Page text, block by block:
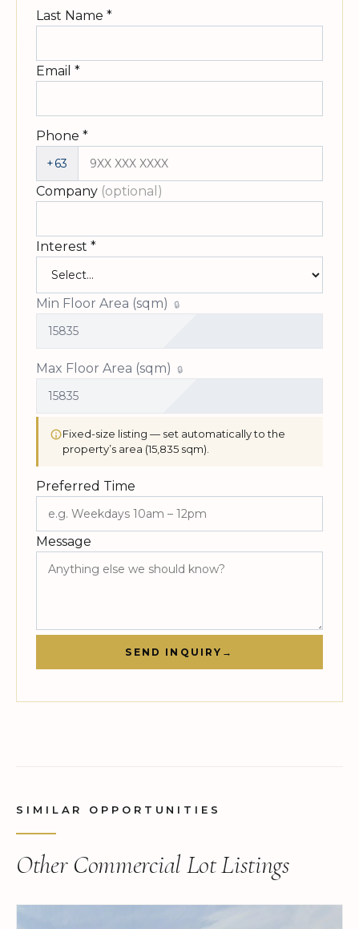
Last Name *
Email *
Phone *
+63
Company (optional)
Interest *
Min Floor Area (sqm)
Max Floor Area (sqm)
Fixed-size listing — set automatically to the
property’s area (15,835 sqm).
Preferred Time
Message
SEND INQUIRY →
SIMILAR OPPORTUNITIES
Other Commercial Lot Listings